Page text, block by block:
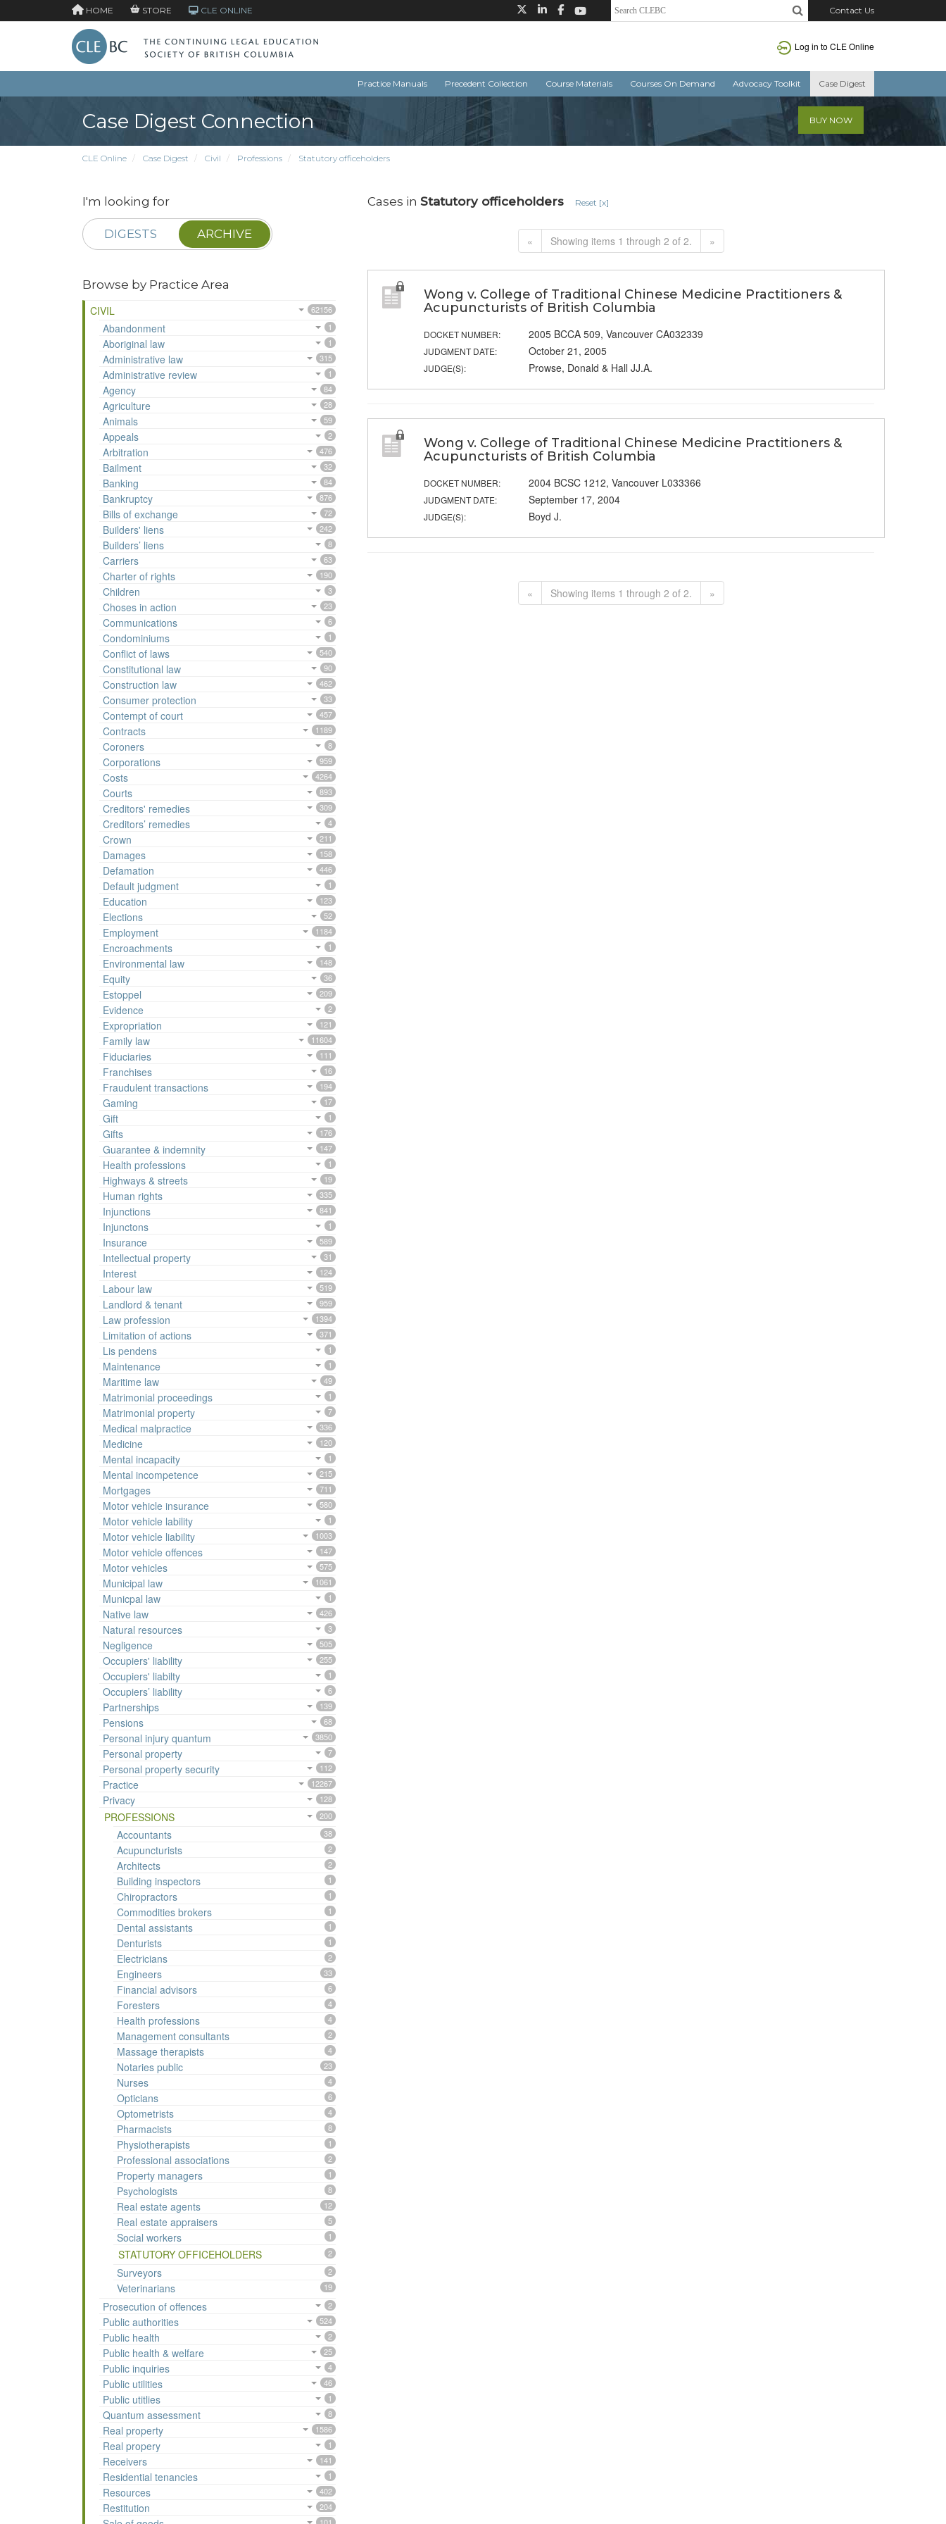
HOME STORE CLE ONLINE Contact Us
Log in to CLE Online
Practice Manuals Precedent Collection Course Materials Courses On Demand Advocacy Toolkit Case Digest
Case Digest Connection BUY NOW
CLE Online Case Digest Civil Professions Statutory officeholders
I'm looking for
DIGESTS ARCHIVE
Browse by Practice Area
CIVIL
62156
Abandonment 1
Aboriginal law 1
Administrative law 315
Administrative review 1
Agency 84
Agriculture 28
Animals 59
Appeals 2
Arbitration 476
Bailment 32
Banking 84
Bankruptcy 876
Bills of exchange 72
Builders' liens 242
Builders’ liens 8
Carriers 63
Charter of rights 190
Children 3
Choses in action 23
Communications 6
Condominiums 1
Conflict of laws 540
Constitutional law 90
Construction law 462
Consumer protection 33
Contempt of court 457
Contracts 1189
Coroners 8
Corporations 959
Costs 4264
Courts 893
Creditors' remedies 309
Creditors’ remedies 4
Crown 211
Damages 158
Defamation 446
Default judgment 1
Education 123
Elections 52
Employment 1184
Encroachments 1
Environmental law 148
Equity 36
Estoppel 209
Evidence 2
Expropriation 121
Family law 11604
Fiduciaries 111
Franchises 16
Fraudulent transactions 194
Gaming 17
Gift 1
Gifts 176
Guarantee & indemnity 147
Health professions 1
Highways & streets 19
Human rights 335
Injunctions 841
Injunctons 1
Insurance 589
Intellectual property 31
Interest 124
Labour law 519
Landlord & tenant 959
Law profession 1394
Limitation of actions 371
Lis pendens 1
Maintenance 1
Maritime law 49
Matrimonial proceedings 1
Matrimonial property 7
Medical malpractice 336
Medicine 120
Mental incapacity 1
Mental incompetence 215
Mortgages 711
Motor vehicle insurance 580
Motor vehicle lability 1
Motor vehicle liability 1003
Motor vehicle offences 147
Motor vehicles 575
Municipal law 1061
Municpal law 1
Native law 426
Natural resources 3
Negligence 505
Occupiers' liability 255
Occupiers' liabilty 1
Occupiers’ liability 6
Partnerships 139
Pensions 68
Personal injury quantum 3850
Personal property 7
Personal property security 112
Practice 12267
Privacy 128
PROFESSIONS 200
Accountants 38
Acupuncturists 2
Architects 2
Building inspectors 1
Chiropractors 1
Commodities brokers 1
Dental assistants 1
Denturists 1
Electricians 2
Engineers 33
Financial advisors 6
Foresters 4
Health professions 4
Management consultants 2
Massage therapists 4
Notaries public 23
Nurses 4
Opticians 6
Optometrists 4
Pharmacists 8
Physiotherapists 1
Professional associations 2
Property managers 1
Psychologists 8
Real estate agents 12
Real estate appraisers 5
Social workers 1
STATUTORY OFFICEHOLDERS 2
Surveyors 2
Veterinarians 19
Prosecution of offences 2
Public authorities 524
Public health 2
Public health & welfare 25
Public inquiries 4
Public utilities 46
Public utitlies 1
Quantum assessment 8
Real property 1586
Real propery 1
Receivers 141
Residential tenancies 1
Resources 402
Restitution 204
Cases in Statutory officeholders Reset [x]
« Showing items 1 through 2 of 2. »
Wong v. College of Traditional Chinese Medicine Practitioners &
Acupuncturists of British Columbia
DOCKET NUMBER: 2005 BCCA 509, Vancouver CA032339
JUDGMENT DATE: October 21, 2005
JUDGE(S): Prowse, Donald & Hall JJ.A.
Wong v. College of Traditional Chinese Medicine Practitioners &
Acupuncturists of British Columbia
DOCKET NUMBER: 2004 BCSC 1212, Vancouver L033366
JUDGMENT DATE: September 17, 2004
JUDGE(S): Boyd J.
« Showing items 1 through 2 of 2. »